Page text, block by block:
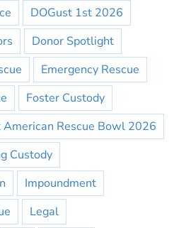
DOGust 1st 2026
Donor Spotlight
Emergency Rescue
Foster Custody
American Rescue Bowl 2026
Custody
Impoundment
Legal